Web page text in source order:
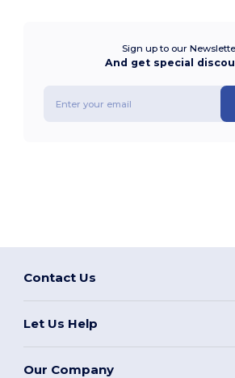
Sign up to our
And get special
Contact Us
Let Us Help
Our Company